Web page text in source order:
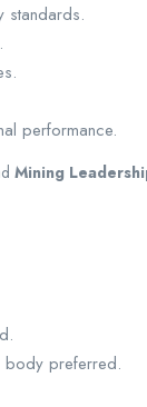
standards.
performance.
Mining
body preferred.